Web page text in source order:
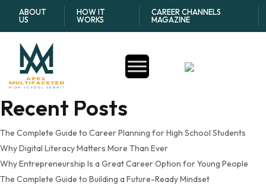
ABOUT
US
HOW IT
WORKS
CAREER CHANNELS
MAGAZINE
Tag: responsible credit
card use for beginners
Search
Recent Posts
The Complete Guide to Career Planning for High School Students
Why Digital Literacy Matters More Than Ever
Why Entrepreneurship Is a Great Career Option for Young People
The Complete Guide to Building a Future-Ready Mindset